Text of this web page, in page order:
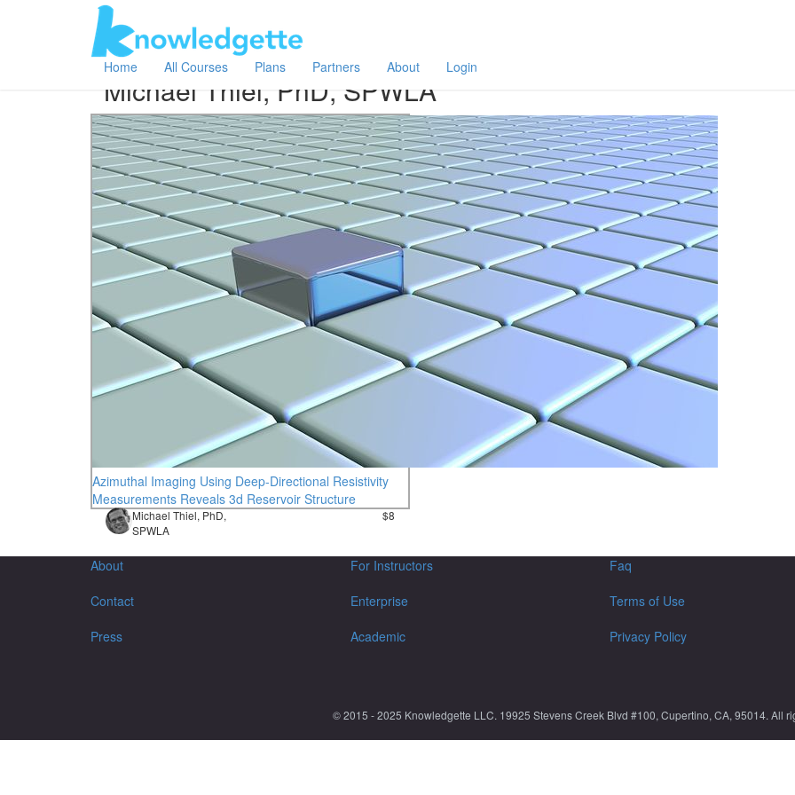
Home All Courses Plans Partners About Login
Category:
All Michael Thiel, PhD, SPWLA
Michael Thiel, PhD, SPWLA
Azimuthal Imaging Using Deep-Directional Resistivity
Measurements Reveals 3d Reservoir Structure
Michael Thiel, PhD,
SPWLA
$8
About
Contact
Press
For Instructors
Enterprise
Academic
Faq
Terms of Use
Privacy Policy
© 2015 - 2025 Knowledgette LLC. 19925 Stevens Creek Blvd #100, Cupertino, CA, 95014. All